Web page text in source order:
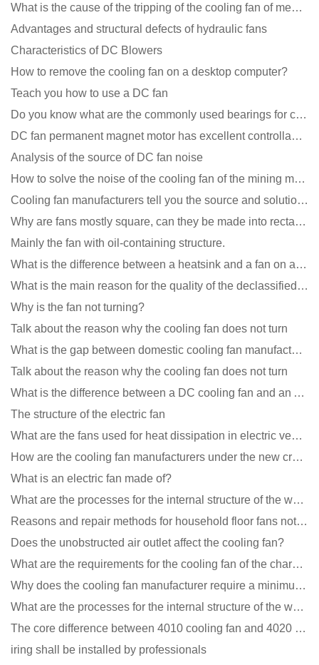
What is the cause of the tripping of the cooling fan of medical equipment?
Advantages and structural defects of hydraulic fans
Characteristics of DC Blowers
How to remove the cooling fan on a desktop computer?
Teach you how to use a DC fan
Do you know what are the commonly used bearings for cooling fans?
DC fan permanent magnet motor has excellent controllability advantages
Analysis of the source of DC fan noise
How to solve the noise of the cooling fan of the mining machine chassis?
Cooling fan manufacturers tell you the source and solution of noise
Why are fans mostly square, can they be made into rectangles?
Mainly the fan with oil-containing structure.
What is the difference between a heatsink and a fan on a computer?
What is the main reason for the quality of the declassified cooling fan?
Why is the fan not turning?
Talk about the reason why the cooling fan does not turn
What is the gap between domestic cooling fan manufacturers and foreign manufacturers?
Talk about the reason why the cooling fan does not turn
What is the difference between a DC cooling fan and an AC cooling fan?
The structure of the electric fan
What are the fans used for heat dissipation in electric vehicle charging piles?
How are the cooling fan manufacturers under the new crown epidemic in 2021?
What is an electric fan made of?
What are the processes for the internal structure of the waterproof fan?
Reasons and repair methods for household floor fans not rotating
Does the unobstructed air outlet affect the cooling fan?
What are the requirements for the cooling fan of the charging pile?
Why does the cooling fan manufacturer require a minimum order quantity, isn't it a standard product?
What are the processes for the internal structure of the waterproof fan?
The core difference between 4010 cooling fan and 4020 cooling fan
iring shall be installed by professionals